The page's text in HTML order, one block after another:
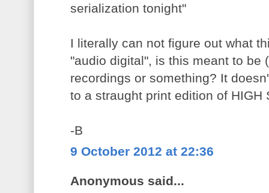
serialization tonight"
I literally can not figure out what
"audio digital", is this meant to be
recordings or something? It
to a straught print edition of HIGH
-B
9 October 2012 at 22:36
Anonymous said...